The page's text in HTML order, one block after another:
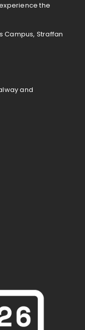
the
Campus, Straffan
and